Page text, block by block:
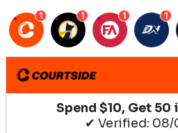
1 1 1 1
Spend $10, Get 50
✔ Verified: